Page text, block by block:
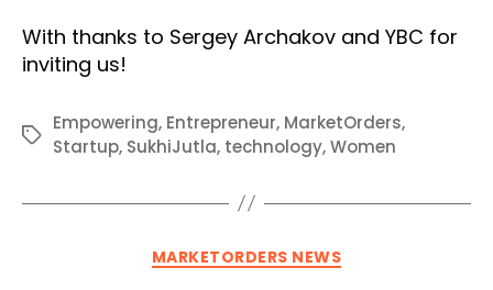
With thanks to Sergey Archakov and YBC for
inviting us!
Tags
Empowering, Entrepreneur, MarketOrders,
Startup, SukhiJutla, technology,Women
Categories
MARKETORDERS NEWS